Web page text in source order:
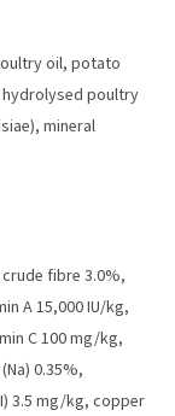
oil, potato
poultry
mineral
fibre 3.0%,
A 15,000 IU/kg,
C 100 mg/kg,
0.35%,
3.5 mg/kg, copper